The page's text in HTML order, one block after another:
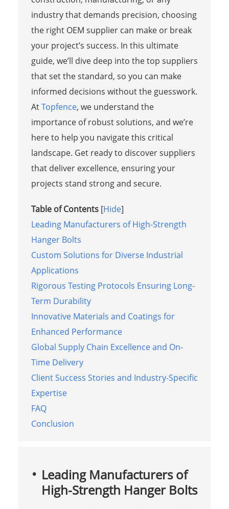
industry that demands precision, choosing
the right OEM supplier can make or break
your project’s success. In this ultimate
guide, we’ll dive deep into the top suppliers
that set the standard, so you can make
informed decisions without the guesswork.
AtTopfence, we understand the
importance of robust solutions, and we’re
here to help you navigate this critical
landscape. Get ready to discover suppliers
that deliver excellence, ensuring your
projects stand strong and secure.
Table of Contents [Hide]
Leading Manufacturers of High-Strength
Hanger Bolts
Custom Solutions for Diverse Industrial
Applications
Rigorous Testing Protocols Ensuring Long-
Term Durability
Innovative Materials and Coatings for
Enhanced Performance
Global Supply Chain Excellence and On-
Time Delivery
Client Success Stories and Industry-Specific
Expertise
FAQ
Conclusion
Leading Manufacturers of
High-Strength Hanger Bolts